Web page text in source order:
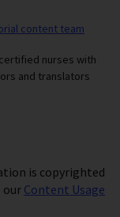
content team
nurses with
and translators
is copyrighted
our Content Usage